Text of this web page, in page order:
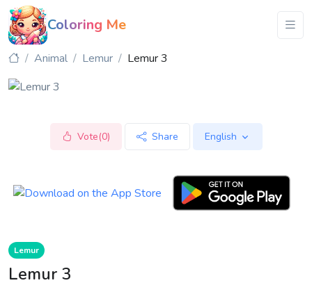
Coloring Me
Animal Lemur Lemur 3
Vote(0) Share English
Lemur
Lemur 3